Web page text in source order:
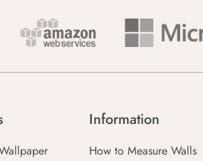
Information
How to Measure Walls